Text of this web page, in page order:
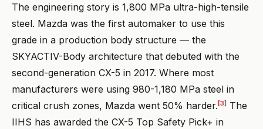
The engineering story is 1,800 MPa ultra-high-tensile
steel. Mazda was the first automaker to use this
grade in a production body structure — the
SKYACTIV-Body architecture that debuted with the
second-generation CX-5 in 2017. Where most
manufacturers were using 980-1,180 MPa steel in
critical crush zones, Mazda went 50% harder.[3] The
IIHS has awarded the CX-5 Top Safety Pick+ in